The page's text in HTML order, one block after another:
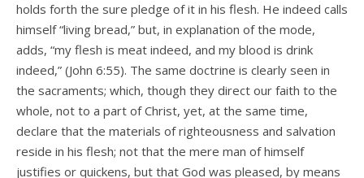
holds forth the sure pledge of it in his flesh. He indeed calls
himself “living bread,” but, in explanation of the mode,
adds, “my flesh is meat indeed, and my blood is drink
indeed,” (John 6:55). The same doctrine is clearly seen in
the sacraments; which, though they direct our faith to the
whole, not to a part of Christ, yet, at the same time,
declare that the materials of righteousness and salvation
reside in his flesh; not that the mere man of himself
justifies or quickens, but that God was pleased, by means